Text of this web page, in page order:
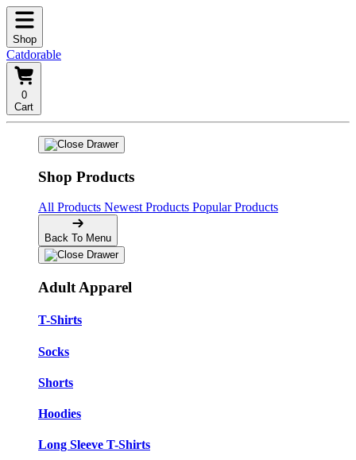
Shop
Catdorable
0
Cart
Shop Products
All Products Newest Products Popular Products
Back To Menu
Adult Apparel
T-Shirts
Socks
Shorts
Hoodies
Long Sleeve T-Shirts